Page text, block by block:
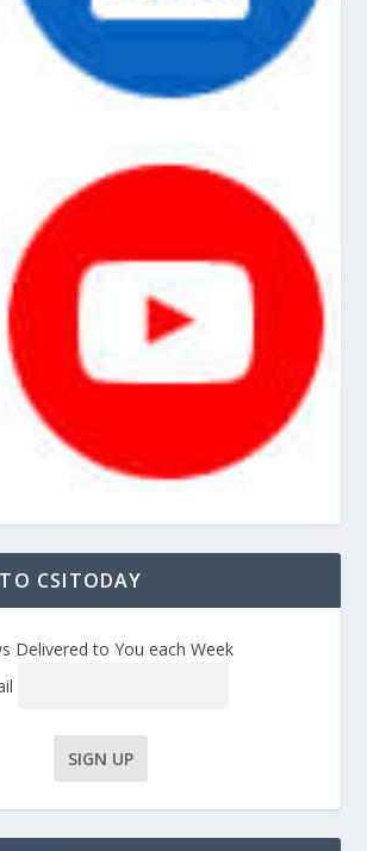
CSITODAY
Delivered to You each Week